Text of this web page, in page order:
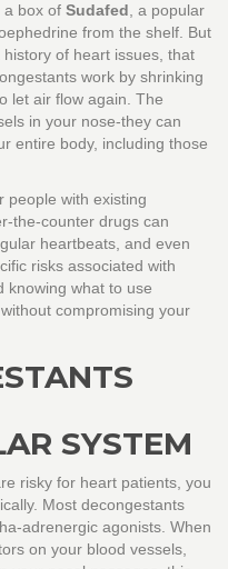
a box of Sudafed , a popular
from the shelf. But
of heart issues, that
work by shrinking
let air flow again. The
in your nose-they can
entire body, including those
people with existing
the-counter drugs can
heartbeats, and even
risks associated with
knowing what to use
compromising your
SYSTEM
risky for heart patients, you
Most decongestants
adrenergic agonists. When
on your blood vessels,